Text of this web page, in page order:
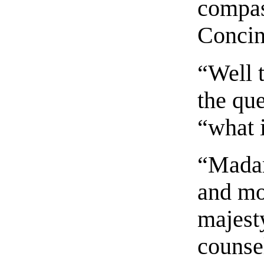
“Well
the
“what
and